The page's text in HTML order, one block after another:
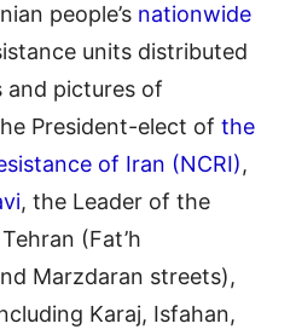
people’s nationwide
units distributed
and pictures of
President-elect of the
of Iran (NCRI),
, the Leader of the
(Fat’h
Marzdaran streets),
Karaj, Isfahan,